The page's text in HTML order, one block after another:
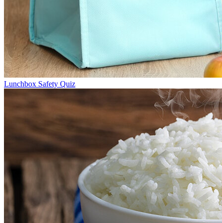
Lunchbox Safety Quiz